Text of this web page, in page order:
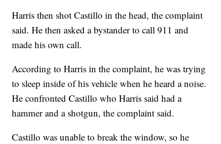
Harris then shot Castillo in the head, the complaint
said. He then asked a bystander to call 911 and
made his own call.
According to Harris in the complaint, he was trying
to sleep inside of his vehicle when he heard a noise.
He confronted Castillo who Harris said had a
hammer and a shotgun, the complaint said.
Castillo was unable to break the window, so he